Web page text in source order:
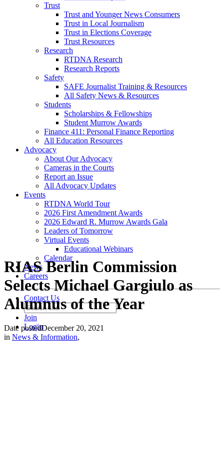
Trust
Trust and Younger News Consumers
Trust in Local Journalism
Trust in Elections Coverage
Trust Resources
Research
RTDNA Research
Research Reports
Safety
SAFE Journalist Training & Resources
All Safety News & Resources
Students
Scholarships & Fellowships
Student Murrow Awards
Finance 411: Personal Finance Reporting
All Education Resources
Advocacy
About Our Advocacy
Cameras in the Courts
Report an Issue
All Advocacy Updates
Events
RTDNA World Tour
2026 First Amendment Awards
2026 Edward R. Murrow Awards Gala
Leaders of Tomorrow
Virtual Events
Educational Webinars
Calendar
News
Careers
Contact Us
Join
Login
RIAS Berlin Commission
Selects Michael Gargiulo as
Alumnus of the Year
Date postedDecember 20, 2021
in News & Information,